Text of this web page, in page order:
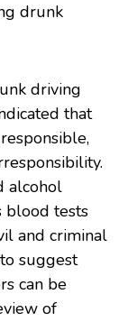
drunk
driving
that
alcohol
blood tests
and criminal
suggest
can be
of